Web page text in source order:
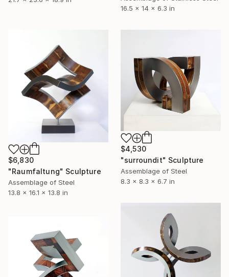
16.5 x 14 x 6.3 in
$6,830
"Raumfaltung" Sculpture
Assemblage of Steel
13.8 x 16.1 x 13.8 in
$4,530
"surroundit" Sculpture
Assemblage of Steel
8.3 x 8.3 x 6.7 in